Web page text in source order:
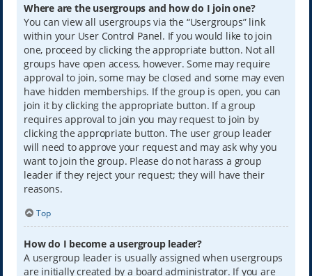
Where are the usergroups and how do I join one?
You can view all usergroups via the “Usergroups” link
within your User Control Panel. If you would like to join
one, proceed by clicking the appropriate button. Not all
groups have open access, however. Some may require
approval to join, some may be closed and some may even
have hidden memberships. If the group is open, you can
join it by clicking the appropriate button. If a group
requires approval to join you may request to join by
clicking the appropriate button. The user group leader
will need to approve your request and may ask why you
want to join the group. Please do not harass a group
leader if they reject your request; they will have their
reasons.
Top
How do I become a usergroup leader?
A usergroup leader is usually assigned when usergroups
are initially created by a board administrator. If you are